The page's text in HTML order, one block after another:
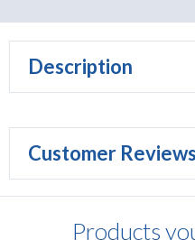
Description
Customer Reviews
Products